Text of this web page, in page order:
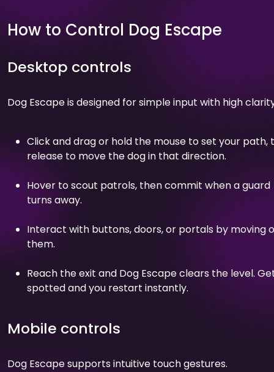
How to Control Dog Escape
Desktop controls
Dog Escape is designed for simple input with high
Click and drag or hold the mouse to set your path,
release to move the dog in that direction.
Hover to scout patrols, then commit when a guard
turns away.
Interact with buttons, doors, or portals by moving
them.
Reach the exit and Dog Escape clears the level.
spotted and you restart instantly.
Mobile controls
Dog Escape supports intuitive touch gestures.